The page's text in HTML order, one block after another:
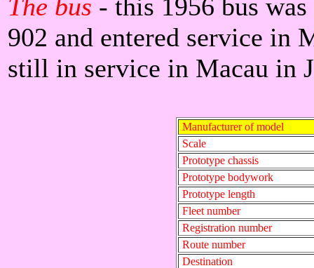
The bus - this 1956 bus
902 and entered service in
still in service in Macau in
Manufacturer of model
Scale
Prototype chassis
Prototype bodywork
Prototype length
Fleet number
Registration number
Route number
Destination